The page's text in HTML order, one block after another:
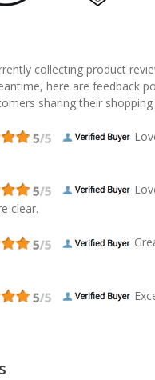
collecting product
here are feedback
sharing their shopping
clear.